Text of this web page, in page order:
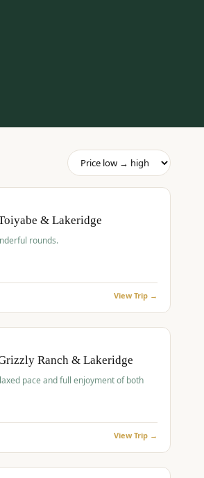
& Lakeridge
rounds.
View Trip →
Ranch & Lakeridge
pace and full enjoyment of both
View Trip →